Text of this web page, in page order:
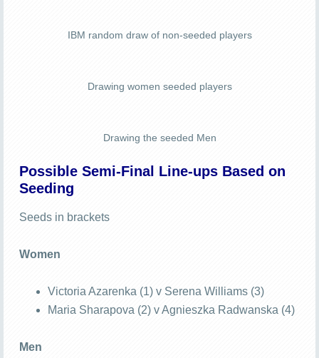
IBM random draw of non-seeded players
Drawing women seeded players
Drawing the seeded Men
Possible Semi-Final Line-ups Based on
Seeding
Seeds in brackets
Women
Victoria Azarenka (1) v Serena Williams (3)
Maria Sharapova (2) v Agnieszka Radwanska (4)
Men